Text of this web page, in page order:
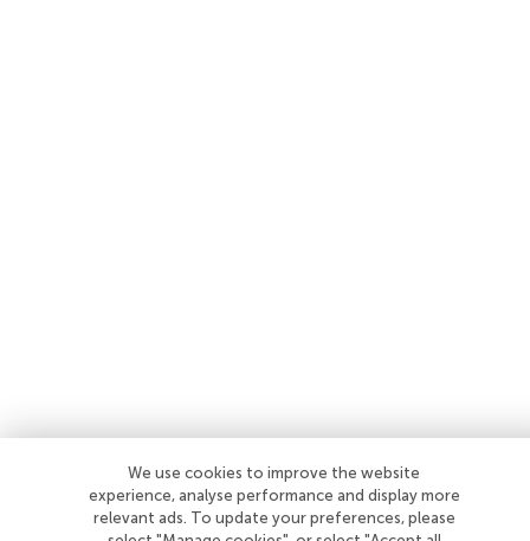
We use cookies to improve the website
experience, analyse performance and display more
relevant ads. To update your preferences, please